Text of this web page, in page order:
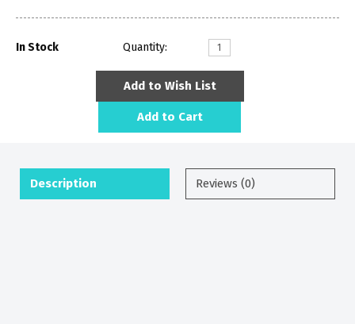
In Stock Quantity:
Add to Wish List
Add to Cart
Description Reviews (0)